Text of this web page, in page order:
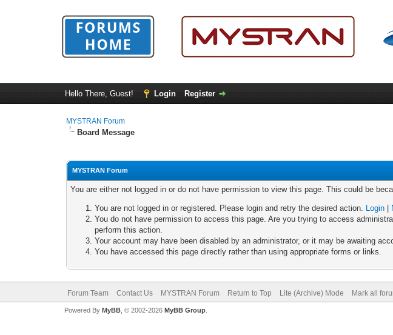
Hello There, Guest! Login Register
MYSTRAN Forum
Board Message
MYSTRAN Forum
You are either not logged in or do not have permission to view this page. This could be
You are not logged in or registered. Please login and retry the desired action. Login
You do not have permission to access this page. Are you trying to access
perform this action.
Your account may have been disabled by an administrator, or it may be awaiting
You have accessed this page directly rather than using appropriate forms or links.
Forum Team Contact Us MYSTRAN Forum Return to Top Lite (Archive) Mode Mark all
Powered By MyBB, © 2002-2026 MyBB Group.